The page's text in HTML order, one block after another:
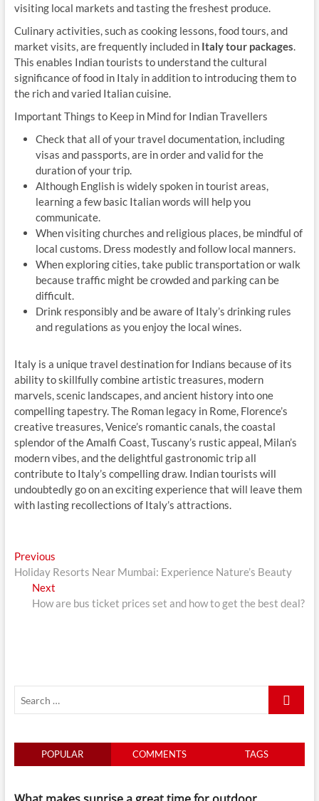
visiting local markets and tasting the freshest produce.
Culinary activities, such as cooking lessons, food tours, and
market visits, are frequently included in Italy tour packages.
This enables Indian tourists to understand the cultural
significance of food in Italy in addition to introducing them to
the rich and varied Italian cuisine.
Important Things to Keep in Mind for Indian Travellers
Check that all of your travel documentation, including
visas and passports, are in order and valid for the
duration of your trip.
Although English is widely spoken in tourist areas,
learning a few basic Italian words will help you
communicate.
When visiting churches and religious places, be mindful of
local customs. Dress modestly and follow local manners.
When exploring cities, take public transportation or walk
because traffic might be crowded and parking can be
difficult.
Drink responsibly and be aware of Italy’s drinking rules
and regulations as you enjoy the local wines.
Italy is a unique travel destination for Indians because of its
ability to skillfully combine artistic treasures, modern
marvels, scenic landscapes, and ancient history into one
compelling tapestry. The Roman legacy in Rome, Florence’s
creative treasures, Venice’s romantic canals, the coastal
splendor of the Amalfi Coast, Tuscany’s rustic appeal, Milan’s
modern vibes, and the delightful gastronomic trip all
contribute to Italy’s compelling draw. Indian tourists will
undoubtedly go on an exciting experience that will leave them
with lasting recollections of Italy’s attractions.
Post
navigation
PreviousPrevious
post:
Holiday Resorts Near Mumbai: Experience Nature’s Beauty
Next
post:
How are bus ticket prices set and how to get the best deal?
Search
POPULAR COMMENTS TAGS